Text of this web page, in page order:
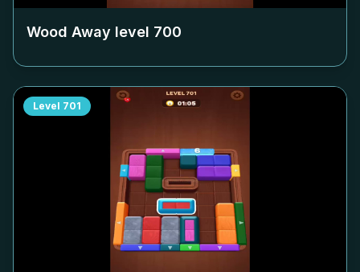
Wood Away level 700
Level 701